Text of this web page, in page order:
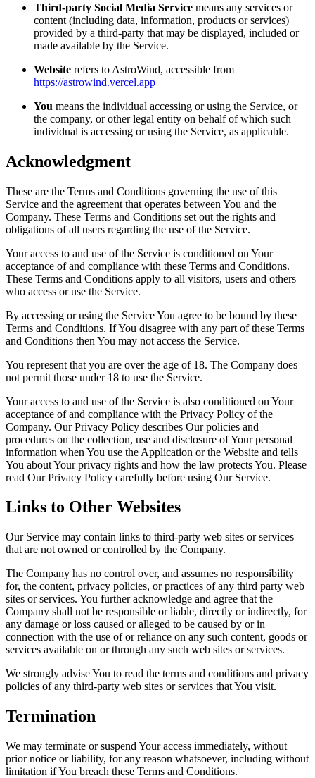
Third-party Social Media Service means any services or
content (including data, information, products or services)
provided by a third-party that may be displayed, included or
made available by the Service.
Website refers to AstroWind, accessible from
https://astrowind.vercel.app
You means the individual accessing or using the Service, or
the company, or other legal entity on behalf of which such
individual is accessing or using the Service, as applicable.
Acknowledgment
These are the Terms and Conditions governing the use of this
Service and the agreement that operates between You and the
Company. These Terms and Conditions set out the rights and
obligations of all users regarding the use of the Service.
Your access to and use of the Service is conditioned on Your
acceptance of and compliance with these Terms and Conditions.
These Terms and Conditions apply to all visitors, users and others
who access or use the Service.
By accessing or using the Service You agree to be bound by these
Terms and Conditions. If You disagree with any part of these Terms
and Conditions then You may not access the Service.
You represent that you are over the age of 18. The Company does
not permit those under 18 to use the Service.
Your access to and use of the Service is also conditioned on Your
acceptance of and compliance with the Privacy Policy of the
Company. Our Privacy Policy describes Our policies and
procedures on the collection, use and disclosure of Your personal
information when You use the Application or the Website and tells
You about Your privacy rights and how the law protects You. Please
read Our Privacy Policy carefully before using Our Service.
Links to Other Websites
Our Service may contain links to third-party web sites or services
that are not owned or controlled by the Company.
The Company has no control over, and assumes no responsibility
for, the content, privacy policies, or practices of any third party web
sites or services. You further acknowledge and agree that the
Company shall not be responsible or liable, directly or indirectly, for
any damage or loss caused or alleged to be caused by or in
connection with the use of or reliance on any such content, goods or
services available on or through any such web sites or services.
We strongly advise You to read the terms and conditions and privacy
policies of any third-party web sites or services that You visit.
Termination
We may terminate or suspend Your access immediately, without
prior notice or liability, for any reason whatsoever, including without
limitation if You breach these Terms and Conditions.